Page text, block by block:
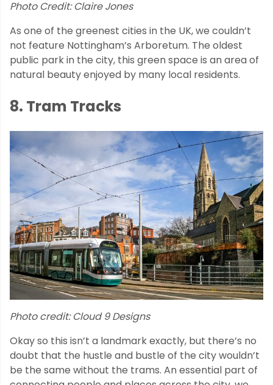
Photo Credit: Claire Jones
As one of the greenest cities in the UK, we couldn’t
not feature Nottingham’s Arboretum. The oldest
public park in the city, this green space is an area of
natural beauty enjoyed by many local residents.
8. Tram Tracks
Photo credit: Cloud 9 Designs
Okay so this isn’t a landmark exactly, but there’s no
doubt that the hustle and bustle of the city wouldn’t
be the same without the trams. An essential part of